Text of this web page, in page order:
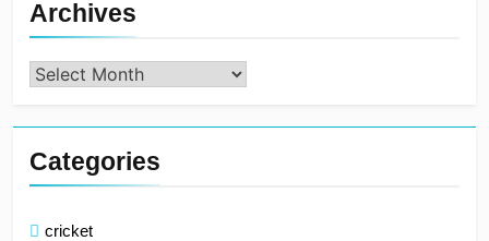
Archives
Archives
Categories
cricket